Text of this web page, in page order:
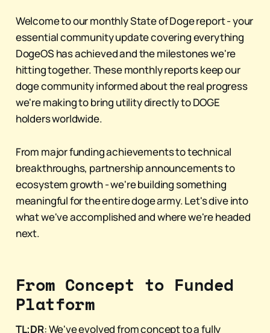
Welcome to our monthly State of Doge report - your
essential community update covering everything
DogeOS has achieved and the milestones we're
hitting together. These monthly reports keep our
doge community informed about the real progress
we're making to bring utility directly to DOGE
holders worldwide.
From major funding achievements to technical
breakthroughs, partnership announcements to
ecosystem growth - we're building something
meaningful for the entire doge army. Let's dive into
what we've accomplished and where we're headed
next.
From Concept to Funded
Platform
TL;DR: We've evolved from concept to a fully